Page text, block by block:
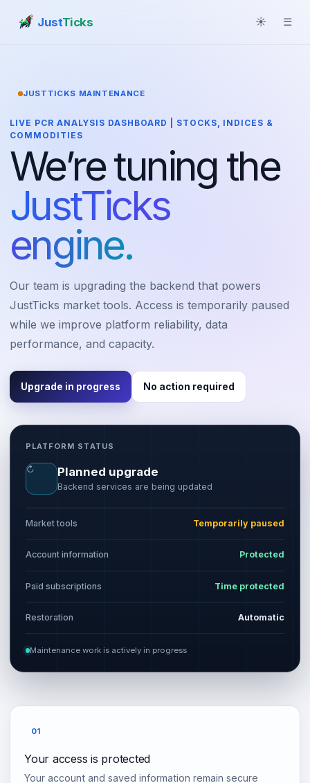
JustTicks ☀ ☰
JUSTTICKS MAINTENANCE
LIVE PCR ANALYSIS DASHBOARD | STOCKS, INDICES &
COMMODITIES
We’re tuning the
JustTicks
engine.
Our team is upgrading the backend that powers
JustTicks market tools. Access is temporarily paused
while we improve platform reliability, data
performance, and capacity.
Upgrade in progress No action required
PLATFORM STATUS
↻ Planned upgrade
Backend services are being updated
Market tools Temporarily paused
Account information Protected
Paid subscriptions Time protected
Restoration Automatic
Maintenance work is actively in progress
01
Your access is protected
Your account and saved information remain secure